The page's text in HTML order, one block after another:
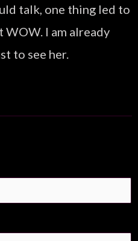
talk, one thing led to
I am already
to see her.